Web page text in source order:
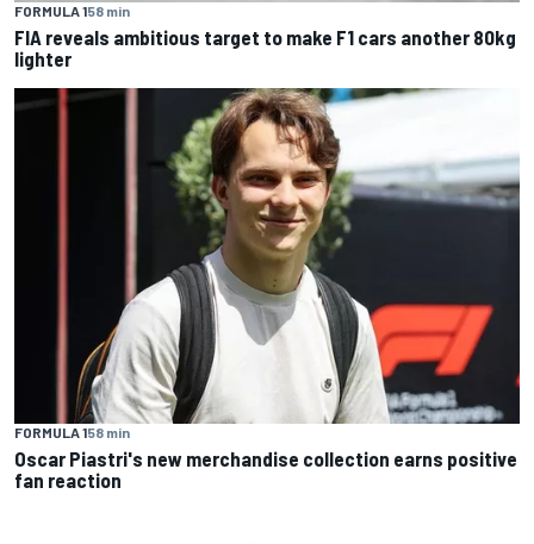
FORMULA 158 min
FIA reveals ambitious target to make F1 cars another 80kg
lighter
FORMULA 158 min
Oscar Piastri's new merchandise collection earns positive
fan reaction